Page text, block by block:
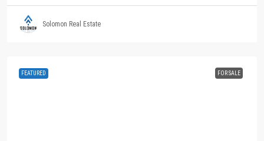
Solomon Real Estate
FEATURED FOR SALE